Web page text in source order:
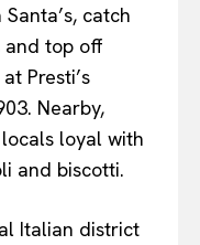
catch
and top off
Presti’s
Nearby,
locals loyal with
and biscotti.
Italian district